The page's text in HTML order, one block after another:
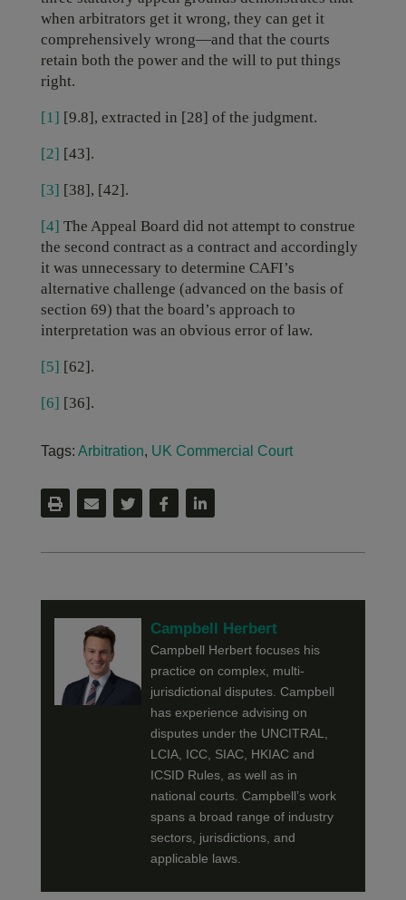
when arbitrators get it wrong, they can get it
comprehensively wrong—and that the courts
retain both the power and the will to put things
right.
[1] [9.8], extracted in [28] of the judgment.
[2] [43].
[3] [38], [42].
[4] The Appeal Board did not attempt to construe
the second contract as a contract and accordingly
it was unnecessary to determine CAFI’s
alternative challenge (advanced on the basis of
section 69) that the board’s approach to
interpretation was an obvious error of law.
[5] [62].
[6] [36].
Tags: Arbitration, UK Commercial Court
Campbell Herbert
Campbell Herbert focuses his
practice on complex, multi-
jurisdictional disputes. Campbell
has experience advising on
disputes under the UNCITRAL,
LCIA, ICC, SIAC, HKIAC and
ICSID Rules, as well as in
national courts. Campbell’s work
spans a broad range of industry
sectors, jurisdictions, and
applicable laws.